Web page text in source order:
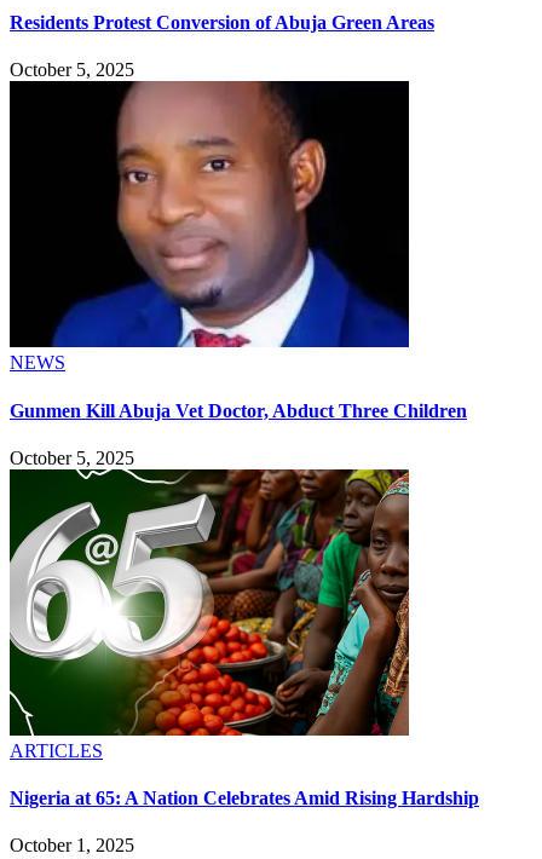
Residents Protest Conversion of Abuja Green Areas
October 5, 2025
NEWS
Gunmen Kill Abuja Vet Doctor, Abduct Three Children
October 5, 2025
ARTICLES
Nigeria at 65: A Nation Celebrates Amid Rising Hardship
October 1, 2025